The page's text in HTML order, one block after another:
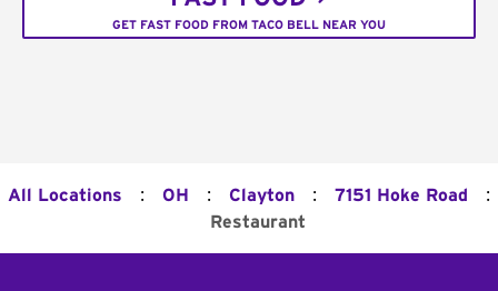
GET FAST FOOD FROM TACO BELL NEAR YOU
All Locations : OH : Clayton : 7151 Hoke Road :
Restaurant